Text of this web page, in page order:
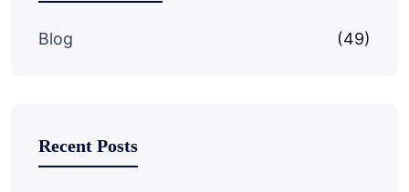
Blog (49)
Recent Posts